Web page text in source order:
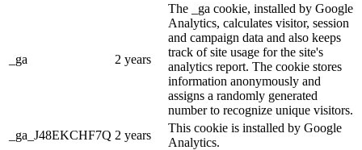
_ga 2 years
The _ga cookie, installed by Google
Analytics, calculates visitor, session
and campaign data and also keeps
track of site usage for the site's
analytics report. The cookie stores
information anonymously and
assigns a randomly generated
number to recognize unique visitors.
_ga_J48EKCHF7Q 2 years
This cookie is installed by Google
Analytics.